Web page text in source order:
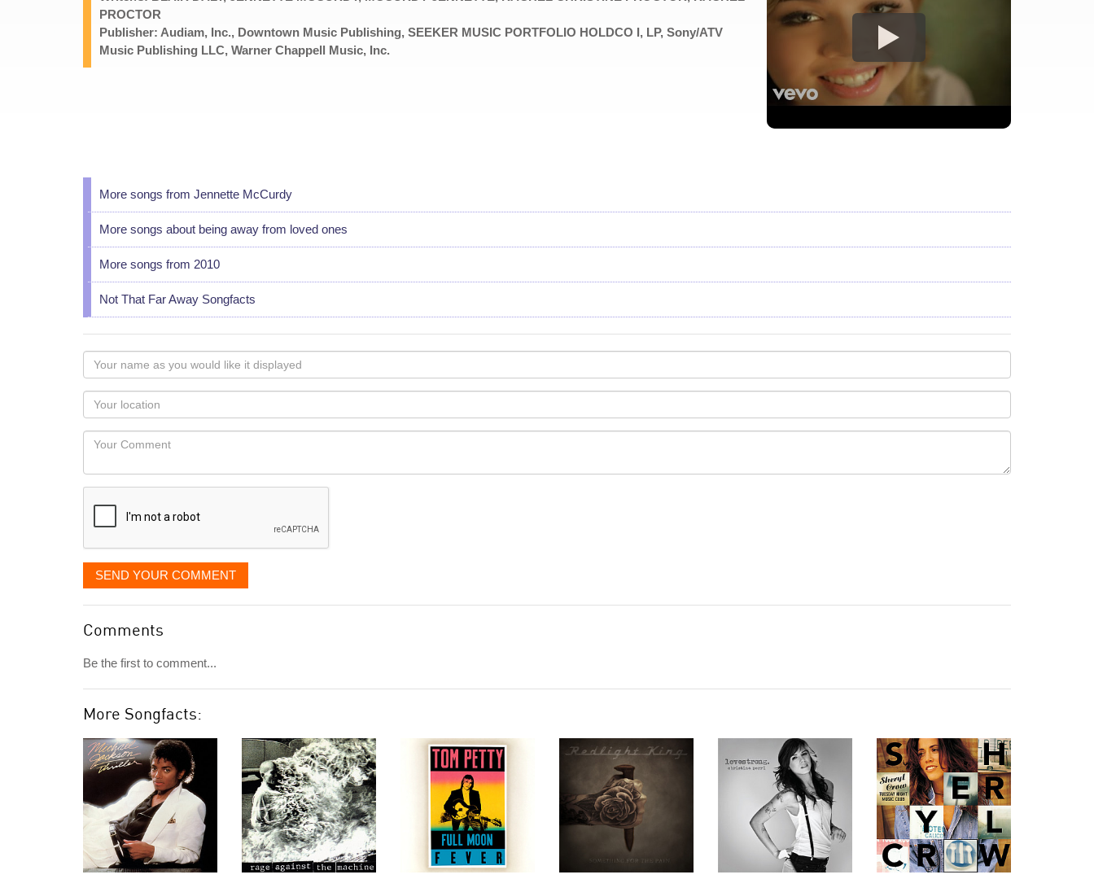
PROCTOR
Publisher: Audiam, Inc., Downtown Music Publishing, SEEKER MUSIC PORTFOLIO HOLDCO I, LP, Sony/ATV
Music Publishing LLC, Warner Chappell Music, Inc.
More songs from Jennette McCurdy
More songs about being away from loved ones
More songs from 2010
Not That Far Away Songfacts
Your
name
as
you
would
like
displayed
Your
Locaton
Your
SEND YOUR COMMENT
Comments
Be the first to comment...
More Songfacts: